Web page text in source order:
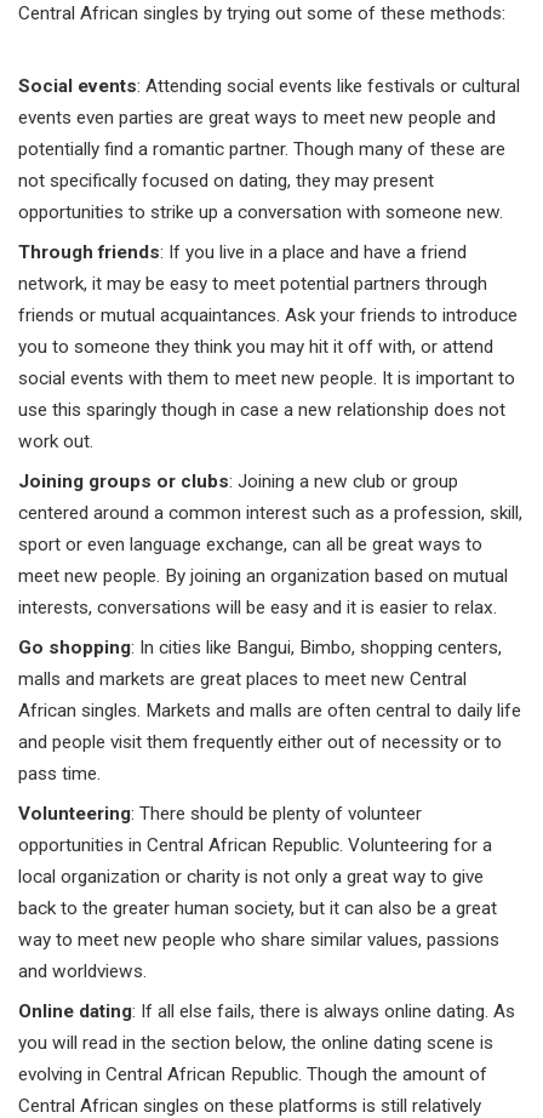
Central African singles by trying out some of these methods:
Social events: Attending social events like festivals or cultural
events even parties are great ways to meet new people and
potentially find a romantic partner. Though many of these are
not specifically focused on dating, they may present
opportunities to strike up a conversation with someone new.
Through friends: If you live in a place and have a friend
network, it may be easy to meet potential partners through
friends or mutual acquaintances. Ask your friends to introduce
you to someone they think you may hit it off with, or attend
social events with them to meet new people. It is important to
use this sparingly though in case a new relationship does not
work out.
Joining groups or clubs: Joining a new club or group
centered around a common interest such as a profession, skill,
sport or even language exchange, can all be great ways to
meet new people. By joining an organization based on mutual
interests, conversations will be easy and it is easier to relax.
Go shopping: In cities like Bangui, Bimbo, shopping centers,
malls and markets are great places to meet new Central
African singles. Markets and malls are often central to daily life
and people visit them frequently either out of necessity or to
pass time.
Volunteering: There should be plenty of volunteer
opportunities in Central African Republic. Volunteering for a
local organization or charity is not only a great way to give
back to the greater human society, but it can also be a great
way to meet new people who share similar values, passions
and worldviews.
Online dating: If all else fails, there is always online dating. As
you will read in the section below, the online dating scene is
evolving in Central African Republic. Though the amount of
Central African singles on these platforms is still relatively